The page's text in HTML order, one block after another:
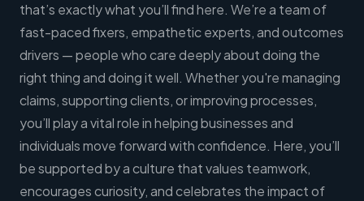
that’s exactly what you’ll find here. We’re a team of
fast-paced fixers, empathetic experts, and outcomes
drivers — people who care deeply about doing the
right thing and doing it well. Whether you're managing
claims, supporting clients, or improving processes,
you’ll play a vital role in helping businesses and
individuals move forward with confidence. Here, you’ll
be supported by a culture that values teamwork,
encourages curiosity, and celebrates the impact of